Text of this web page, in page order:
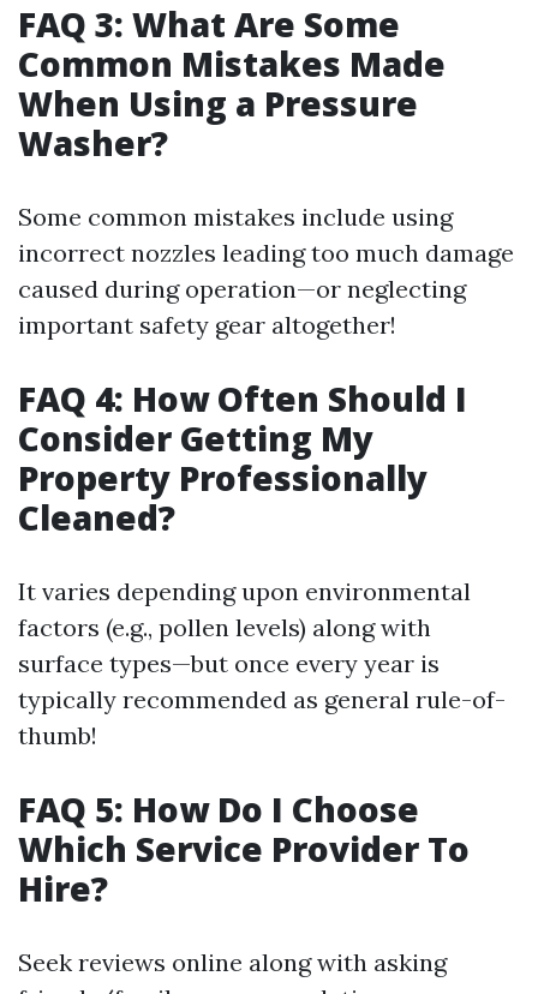
FAQ 3: What Are Some
Common Mistakes Made
When Using a Pressure
Washer?
Some common mistakes include using
incorrect nozzles leading too much damage
caused during operation—or neglecting
important safety gear altogether!
FAQ 4: How Often Should I
Consider Getting My
Property Professionally
Cleaned?
It varies depending upon environmental
factors (e.g., pollen levels) along with
surface types—but once every year is
typically recommended as general rule-of-
thumb!
FAQ 5: How Do I Choose
Which Service Provider To
Hire?
Seek reviews online along with asking